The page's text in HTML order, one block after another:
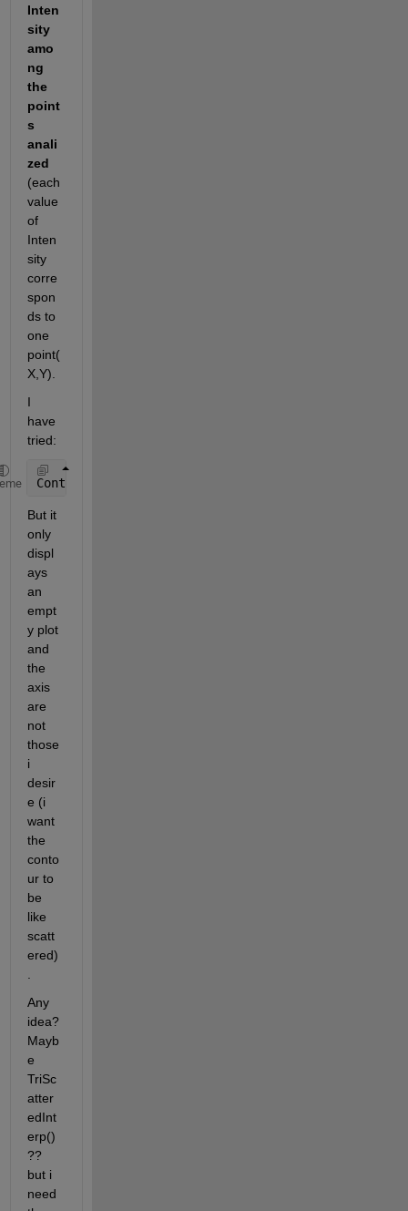
Inten
sity
amo
ng
the
point
s
anali
zed
(each
value
of
Inten
sity
corre
spon
ds to
one
point(
X,Y).
I
have
tried:
Contour (XYAxis,Intensity);
But it
only
displ
ays
an
empt
y plot
and
the
axis
are
not
those
i
desir
e (i
want
the
conto
ur to
be
like
scatt
ered)
Any
idea?
Mayb
e
TriSc
atter
edInt
erp()
??
but i
need